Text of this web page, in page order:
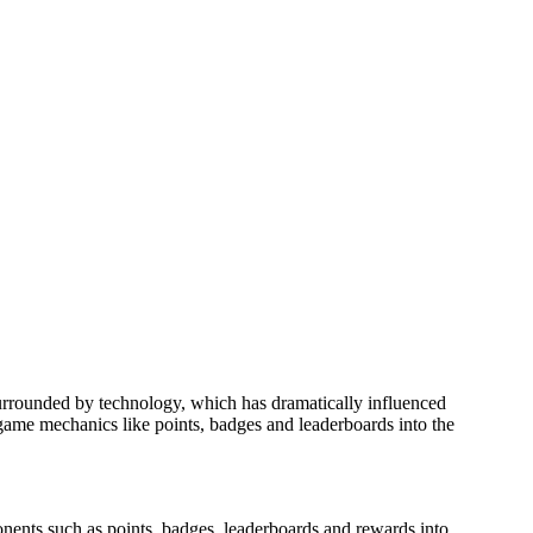
by technology, which has dramatically influenced
mechanics like points, badges and leaderboards into the